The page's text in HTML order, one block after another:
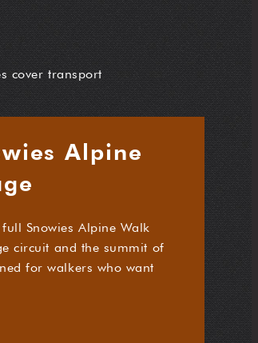
cover transport
Alpine
Snowies Alpine Walk
circuit and the summit of
for walkers who want